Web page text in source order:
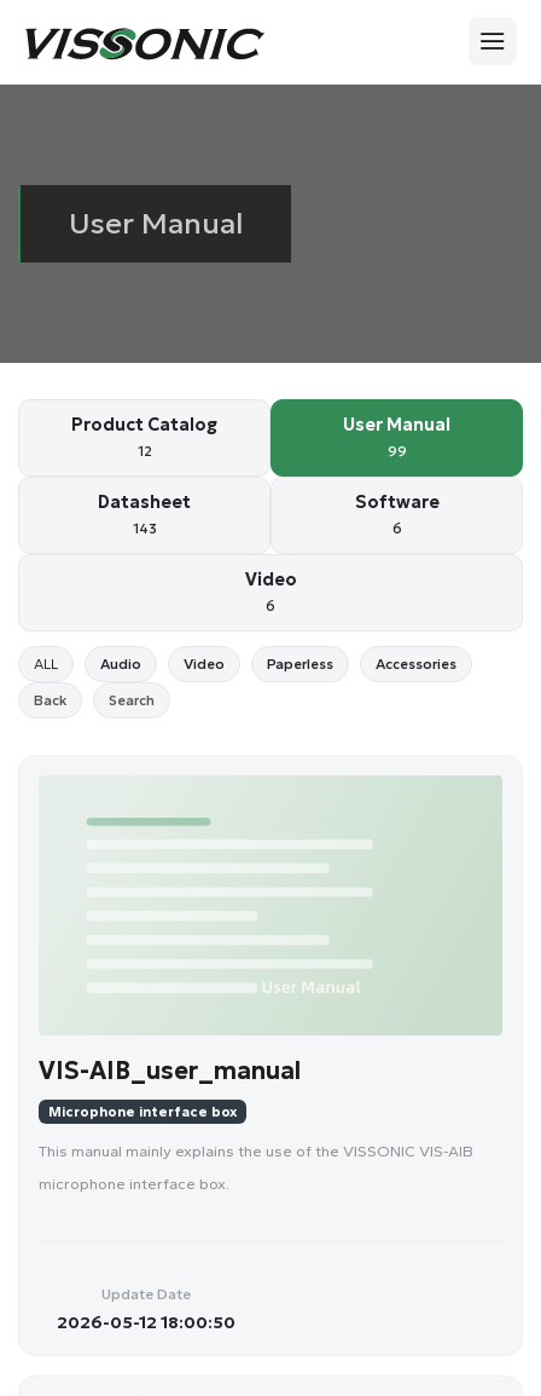
User Manual
Product Catalog
12
User Manual
99
Datasheet
143
Software
6
Video
6
ALL Audio Video Paperless Accessories
Back Search
VIS-AIB_user_manual
Microphone interface box
This manual mainly explains the use of the VISSONIC VIS-AIB
microphone interface box.
Update Date
2026-05-12 18:00:50